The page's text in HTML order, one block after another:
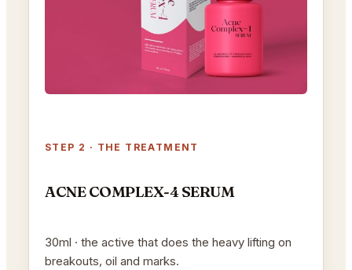
STEP 2 · THE TREATMENT
ACNE COMPLEX-4 SERUM
30ml · the active that does the heavy lifting on
breakouts, oil and marks.